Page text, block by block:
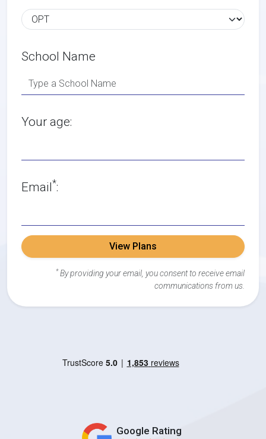
School Name
Your age:
Email*:
View Plans
* By providing your email, you consent to receive email
communications from us.
Google Rating